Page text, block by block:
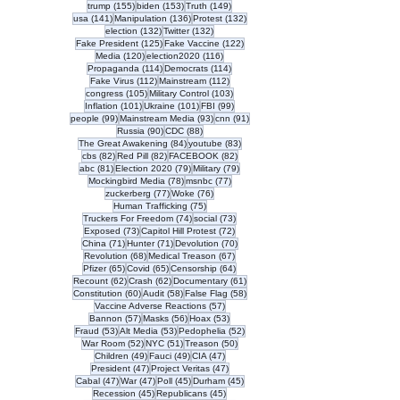
trump (155)155 posts
biden (153)153 posts
Truth (149)149 posts
usa (141)141 posts
Manipulation (136)136 posts
Protest (132)132 posts
election (132)132 posts
Twitter (132)132 posts
Fake President (125)125 posts
Fake Vaccine (122)122 posts
Media (120)120 posts
election2020 (116)116 posts
Propaganda (114)114 posts
Democrats (114)114 posts
Fake Virus (112)112 posts
Mainstream (112)112 posts
congress (105)105 posts
Military Control (103)103 posts
Inflation (101)101 posts
Ukraine (101)101 posts
FBI (99)99 posts
people (99)99 posts
Mainstream Media (93)93 posts
cnn (91)91 posts
Russia (90)90 posts
CDC (88)88 posts
The Great Awakening (84)84 posts
youtube (83)83 posts
cbs (82)82 posts
Red Pill (82)82 posts
FACEBOOK (82)82 posts
abc (81)81 posts
Election 2020 (79)79 posts
Military (79)79 posts
Mockingbird Media (78)78 posts
msnbc (77)77 posts
zuckerberg (77)77 posts
Woke (76)76 posts
Human Trafficking (75)75 posts
Truckers For Freedom (74)74 posts
social (73)73 posts
Exposed (73)73 posts
Capitol Hill Protest (72)72 posts
China (71)71 posts
Hunter (71)71 posts
Devolution (70)70 posts
Revolution (68)68 posts
Medical Treason (67)67 posts
Pfizer (65)65 posts
Covid (65)65 posts
Censorship (64)64 posts
Recount (62)62 posts
Crash (62)62 posts
Documentary (61)61 posts
Constitution (60)60 posts
Audit (58)58 posts
False Flag (58)58 posts
Vaccine Adverse Reactions (57)57 posts
Bannon (57)57 posts
Masks (56)56 posts
Hoax (53)53 posts
Fraud (53)53 posts
Alt Media (53)53 posts
Pedophelia (52)52 posts
War Room (52)52 posts
NYC (51)51 posts
Treason (50)50 posts
Children (49)49 posts
Fauci (49)49 posts
CIA (47)47 posts
President (47)47 posts
Project Veritas (47)47 posts
Cabal (47)47 posts
War (47)47 posts
Poll (45)45 posts
Durham (45)45 posts
Recession (45)45 posts
Republicans (45)45 posts